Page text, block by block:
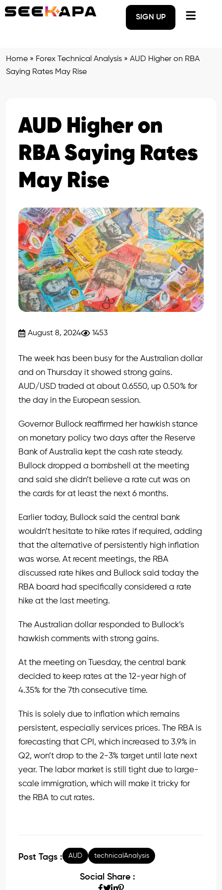
SIGN UP
Home » Forex Technical Analysis » AUD Higher on RBA
Saying Rates May Rise
AUD Higher on
RBA Saying Rates
May Rise
August 8, 2024 1453
The week has been busy for the Australian dollar
and on Thursday it showed strong gains.
AUD/USD traded at about 0.6550, up 0.50% for
the day in the European session.
Governor Bullock reaffirmed her hawkish stance
on monetary policy two days after the Reserve
Bank of Australia kept the cash rate steady.
Bullock dropped a bombshell at the meeting
and said she didn’t believe a rate cut was on
the cards for at least the next 6 months.
Earlier today, Bullock said the central bank
wouldn’t hesitate to hike rates if required, adding
that the alternative of persistently high inflation
was worse. At recent meetings, the RBA
discussed rate hikes and Bullock said today the
RBA board had specifically considered a rate
hike at the last meeting.
The Australian dollar responded to Bullock’s
hawkish comments with strong gains.
At the meeting on Tuesday, the central bank
decided to keep rates at the 12-year high of
4.35% for the 7th consecutive time.
This is solely due to inflation which remains
persistent, especially services prices. The RBA is
forecasting that CPI, which increased to 3.9% in
Q2, won’t drop to the 2-3% target until late next
year. The labor market is still tight due to large-
scale immigration, which will make it tricky for
the RBA to cut rates.
Post Tags : AUD technicalAnalysis
Social Share :